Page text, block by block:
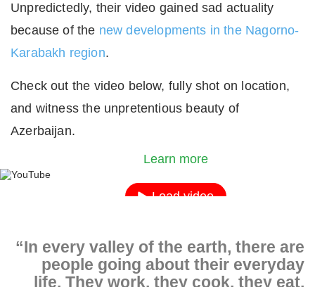
Unpredictedly, their video gained sad actuality
because of the new developments in the Nagorno-
Karabakh region.
Check out the video below, fully shot on location,
and witness the unpretentious beauty of
Azerbaijan.
By loading the video, you agree to YouTube's
Learn more
Load video
“In every valley of the earth, there are
people going about their everyday
life. They work, they cook, they eat,